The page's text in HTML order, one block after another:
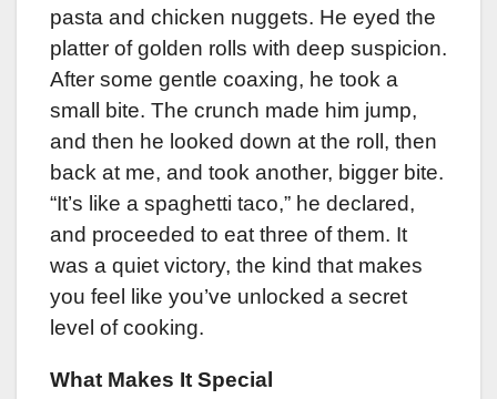
pasta and chicken nuggets. He eyed the
platter of golden rolls with deep suspicion.
After some gentle coaxing, he took a
small bite. The crunch made him jump,
and then he looked down at the roll, then
back at me, and took another, bigger bite.
“It’s like a spaghetti taco,” he declared,
and proceeded to eat three of them. It
was a quiet victory, the kind that makes
you feel like you’ve unlocked a secret
level of cooking.
What Makes It Special